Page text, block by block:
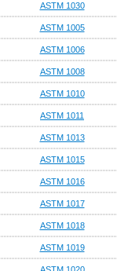
ASTM 1030
ASTM 1005
ASTM 1006
ASTM 1008
ASTM 1010
ASTM 1011
ASTM 1013
ASTM 1015
ASTM 1016
ASTM 1017
ASTM 1018
ASTM 1019